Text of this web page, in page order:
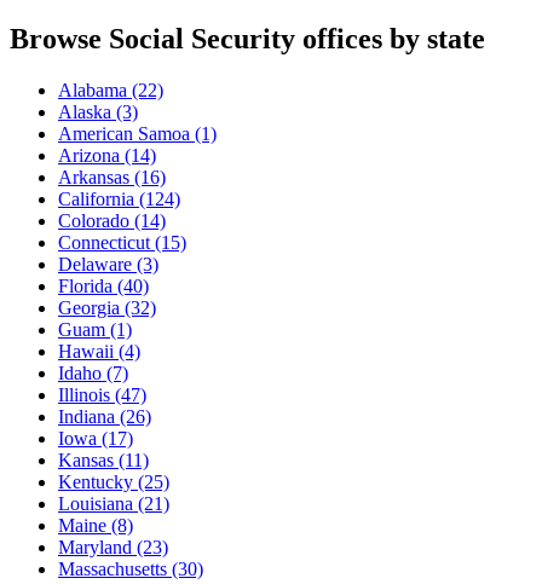
Browse Social Security offices by state
Alabama (22)
Alaska (3)
American Samoa (1)
Arizona (14)
Arkansas (16)
California (124)
Colorado (14)
Connecticut (15)
Delaware (3)
Florida (40)
Georgia (32)
Guam (1)
Hawaii (4)
Idaho (7)
Illinois (47)
Indiana (26)
Iowa (17)
Kansas (11)
Kentucky (25)
Louisiana (21)
Maine (8)
Maryland (23)
Massachusetts (30)